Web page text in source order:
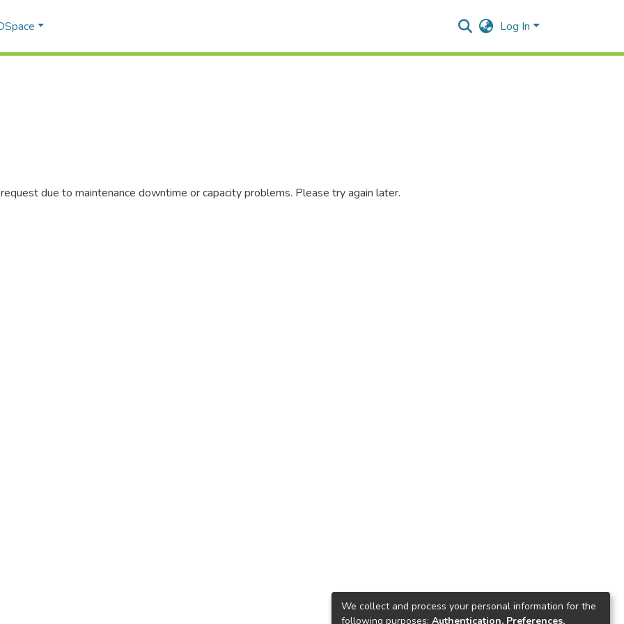
Log In
due to maintenance downtime or capacity problems. Please try again later.
We collect and process your personal information for the
following purposes: Authentication, Preferences,